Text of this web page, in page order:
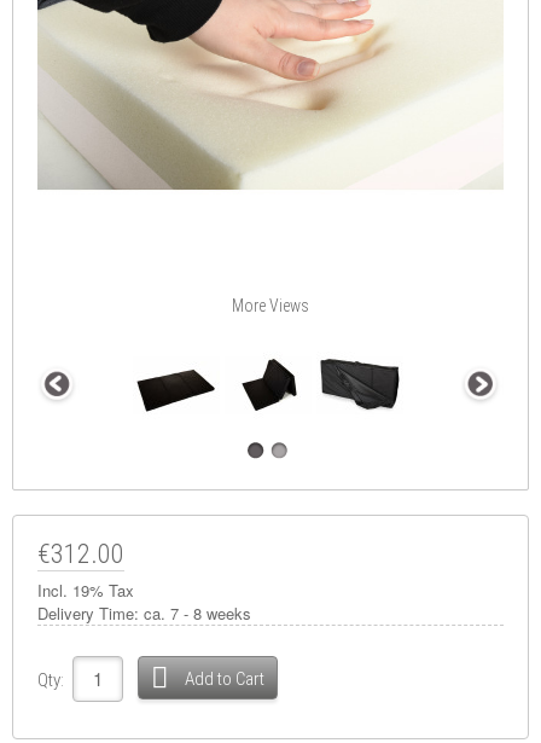
More Views
€312.00
Incl. 19% Tax
Delivery Time: ca. 7 - 8 weeks
Qty: Add to Cart